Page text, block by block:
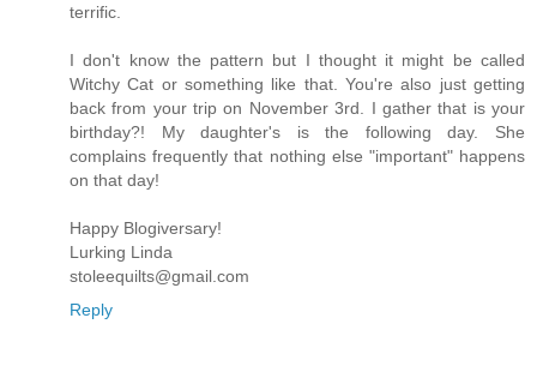
terrific.
I don't know the pattern but I thought it might be called
Witchy Cat or something like that. You're also just getting
back from your trip on November 3rd. I gather that is your
birthday?! My daughter's is the following day. She
complains frequently that nothing else "important" happens
on that day!
Happy Blogiversary!
Lurking Linda
stoleequilts@gmail.com
Reply